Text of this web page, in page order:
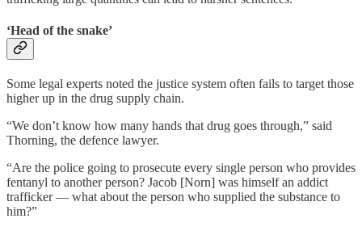
‘Head of the snake’
Some legal experts noted the justice system often fails to target those
higher up in the drug supply chain.
“We don’t know how many hands that drug goes through,” said
Thorning, the defence lawyer.
“Are the police going to prosecute every single person who provides
fentanyl to another person? Jacob [Norn] was himself an addict
trafficker — what about the person who supplied the substance to
him?”